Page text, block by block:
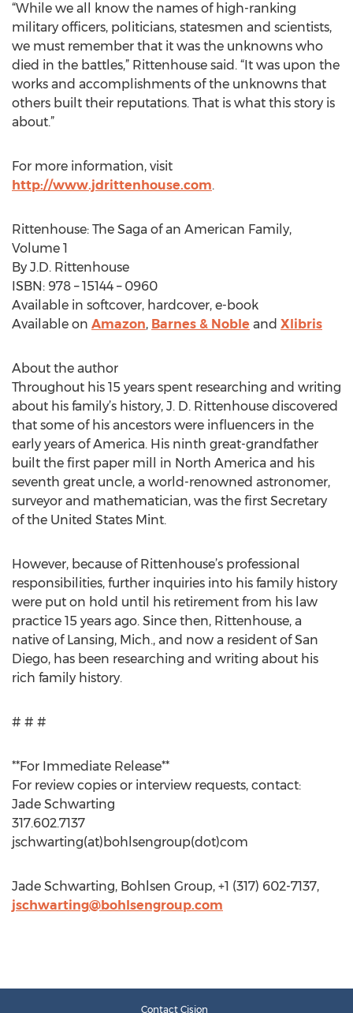
“While we all know the names of high-ranking
military officers, politicians, statesmen and scientists,
we must remember that it was the unknowns who
died in the battles,” Rittenhouse said. “It was upon the
works and accomplishments of the unknowns that
others built their reputations. That is what this story is
about.”
For more information, visit
http://www.jdrittenhouse.com.
Rittenhouse: The Saga of an American Family,
Volume 1
By J.D. Rittenhouse
ISBN: 978 – 15144 – 0960
Available in softcover, hardcover, e-book
Available on Amazon, Barnes & Noble and Xlibris
About the author
Throughout his 15 years spent researching and writing
about his family’s history, J. D. Rittenhouse discovered
that some of his ancestors were influencers in the
early years of America. His ninth great-grandfather
built the first paper mill in North America and his
seventh great uncle, a world-renowned astronomer,
surveyor and mathematician, was the first Secretary
of the United States Mint.
However, because of Rittenhouse’s professional
responsibilities, further inquiries into his family history
were put on hold until his retirement from his law
practice 15 years ago. Since then, Rittenhouse, a
native of Lansing, Mich., and now a resident of San
Diego, has been researching and writing about his
rich family history.
# # #
**For Immediate Release**
For review copies or interview requests, contact:
Jade Schwarting
317.602.7137
jschwarting(at)bohlsengroup(dot)com
Jade Schwarting, Bohlsen Group, +1 (317) 602-7137,
jschwarting@bohlsengroup.com
Contact Cision